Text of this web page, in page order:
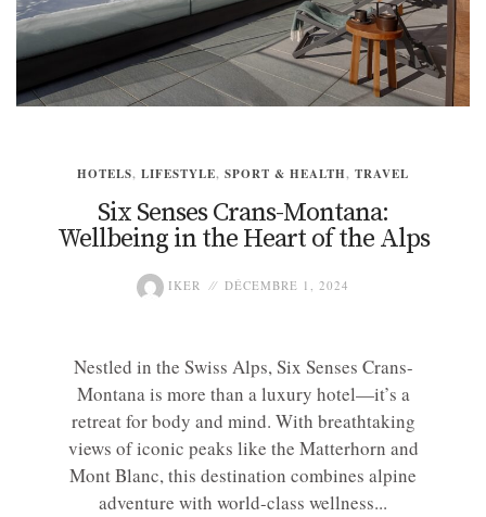
HOTELS, LIFESTYLE, SPORT & HEALTH, TRAVEL
Six Senses Crans-Montana:
Wellbeing in the Heart of the Alps
IKER DÉCEMBRE 1, 2024
Nestled in the Swiss Alps, Six Senses Crans-
Montana is more than a luxury hotel—it’s a
retreat for body and mind. With breathtaking
views of iconic peaks like the Matterhorn and
Mont Blanc, this destination combines alpine
adventure with world-class wellness...